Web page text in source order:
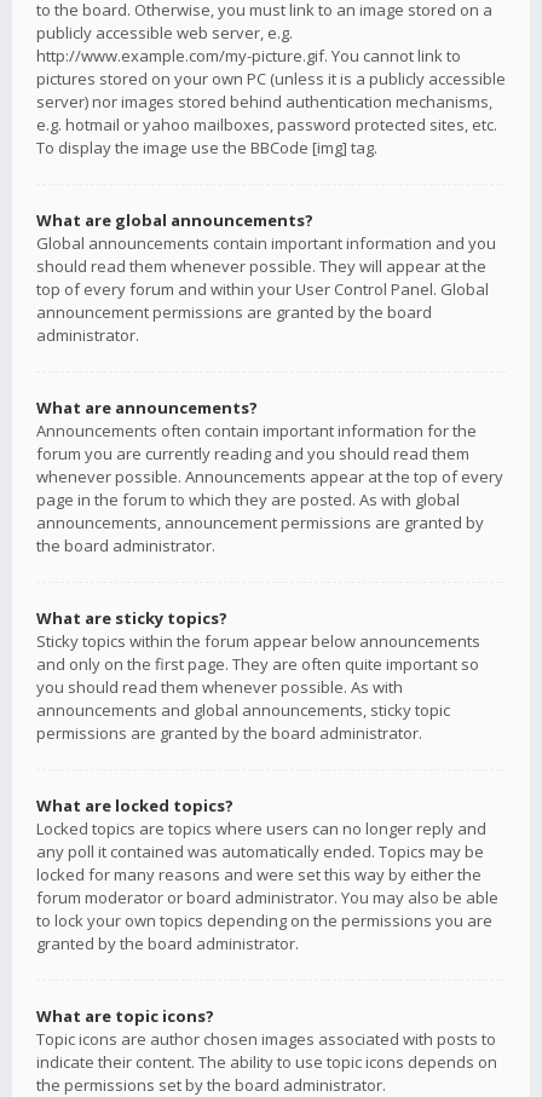
to the board. Otherwise, you must link to an image stored on a
publicly accessible web server, e.g.
http://www.example.com/my-picture.gif. You cannot link to
pictures stored on your own PC (unless it is a publicly accessible
server) nor images stored behind authentication mechanisms,
e.g. hotmail or yahoo mailboxes, password protected sites, etc.
To display the image use the BBCode [img] tag.
What are global announcements?
Global announcements contain important information and you
should read them whenever possible. They will appear at the
top of every forum and within your User Control Panel. Global
announcement permissions are granted by the board
administrator.
What are announcements?
Announcements often contain important information for the
forum you are currently reading and you should read them
whenever possible. Announcements appear at the top of every
page in the forum to which they are posted. As with global
announcements, announcement permissions are granted by
the board administrator.
What are sticky topics?
Sticky topics within the forum appear below announcements
and only on the first page. They are often quite important so
you should read them whenever possible. As with
announcements and global announcements, sticky topic
permissions are granted by the board administrator.
What are locked topics?
Locked topics are topics where users can no longer reply and
any poll it contained was automatically ended. Topics may be
locked for many reasons and were set this way by either the
forum moderator or board administrator. You may also be able
to lock your own topics depending on the permissions you are
granted by the board administrator.
What are topic icons?
Topic icons are author chosen images associated with posts to
indicate their content. The ability to use topic icons depends on
the permissions set by the board administrator.